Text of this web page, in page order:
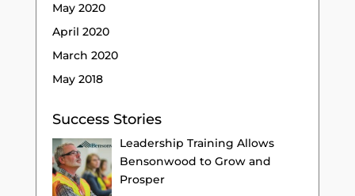
May 2020
April 2020
March 2020
May 2018
Success Stories
Leadership Training Allows
Bensonwood to Grow and
Prosper